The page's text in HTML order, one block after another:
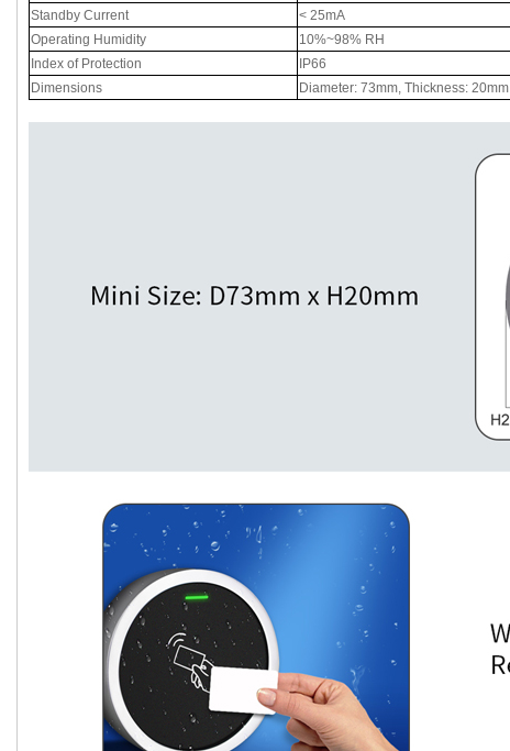
Control
Controller
Standby Current
< 25mA
Operating Humidity
10%~98% RH
Index of Protection
IP66
Dimensions
Diameter: 73mm, Thickness: 20mm